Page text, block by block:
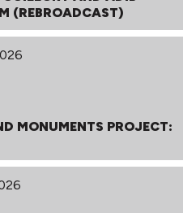
(REBROADCAST)
MONUMENTS PROJECT: